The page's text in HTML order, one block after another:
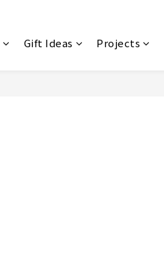
Gift Ideas Projects